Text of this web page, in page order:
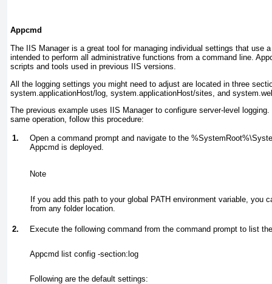
Appcmd
The IIS Manager is a great tool for managing individual settings that use
intended to perform all administrative functions from a command line.
scripts and tools used in previous IIS versions.
All the logging settings you might need to adjust are located in three
system.applicationHost/log, system.applicationHost/sites, and
The previous example uses IIS Manager to configure server-level
same operation, follow this procedure:
1. Open a command prompt and navigate to the %SystemRoot
Appcmd is deployed.
Note
If you add this path to your global PATH environment variable, you
from any folder location.
2. Execute the following command from the command prompt to list
Appcmd list config -section:log
Following are the default settings: